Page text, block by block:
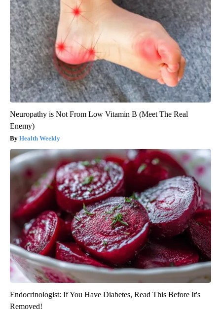
Neuropathy is Not From Low Vitamin B (Meet The Real
Enemy)
Health Weekly
Endocrinologist: If You Have Diabetes, Read This Before It's
Removed!